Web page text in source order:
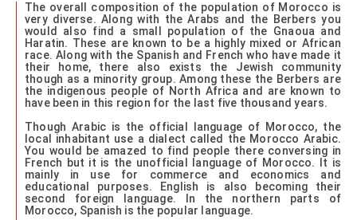
The overall composition of the population of Morocco is
very diverse. Along with the Arabs and the Berbers you
would also find a small population of the Gnaoua and
Haratin. These are known to be a highly mixed or African
race. Along with the Spanish and French who have made it
their home, there also exists the Jewish community
though as a minority group. Among these the Berbers are
the indigenous people of North Africa and are known to
have been in this region for the last five thousand years.
Though Arabic is the official language of Morocco, the
local inhabitant use a dialect called the Morocco Arabic.
You would be amazed to find people there conversing in
French but it is the unofficial language of Morocco. It is
mainly in use for commerce and economics and
educational purposes. English is also becoming their
second foreign language. In the northern parts of
Morocco, Spanish is the popular language.